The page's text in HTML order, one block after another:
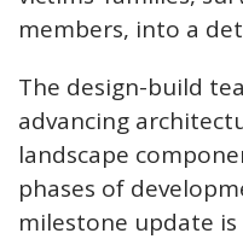
members, into a
The design-build
advancing
landscape
phases of
milestone update